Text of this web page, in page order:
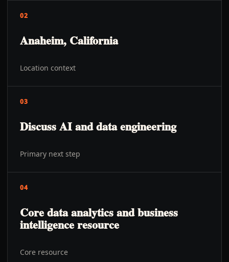
02
Anaheim, California
Location context
03
Discuss AI and data engineering
Primary next step
04
Core data analytics and business
intelligence resource
Core resource